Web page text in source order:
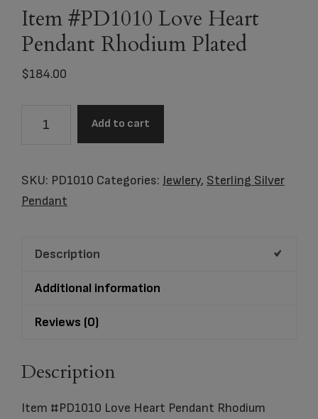
Item #PD1010 Love Heart
Pendant Rhodium Plated
$184.00
Heart
Pendant
quantity
Add to cart
SKU: PD1010 Categories: Jewlery, Sterling Silver
Pendant
Description
Additional information
Reviews (0)
Description
Item #PD1010 Love Heart Pendant Rhodium